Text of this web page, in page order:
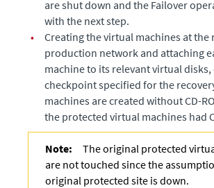
are shut down and the Failover
with the next step.
•
Creating the virtual machines at the
production network and attaching
machine to its relevant virtual
checkpoint specified for the
machines are created without CD-
the protected virtual machines had
Note:
The original protected
are not touched since the
original protected site is down.